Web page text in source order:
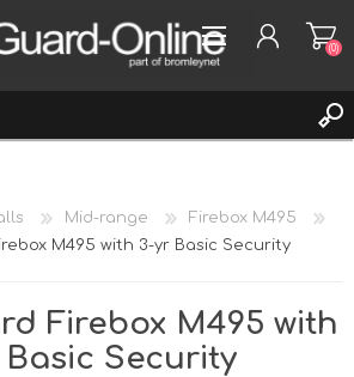
(0)
Mid-range
Firebox M495
M495 with 3-yr Basic Security
Firebox M495 with
Basic Security